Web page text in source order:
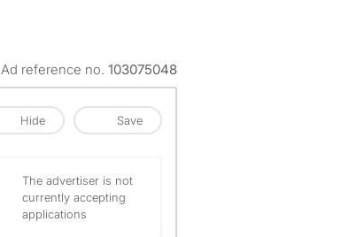
Ad reference no. 103075048
Hide Save
The advertiser is not
currently accepting
applications